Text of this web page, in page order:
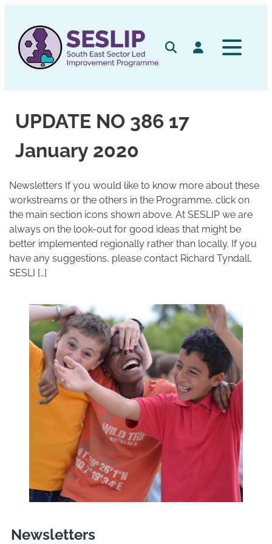
content
SearchLog in
UPDATE NO 386 17
January 2020
Newsletters If you would like to know more about these
workstreams or the others in the Programme, click on
the main section icons shown above. At SESLIP we are
always on the look-out for good ideas that might be
better implemented regionally rather than locally. If you
have any suggestions, please contact Richard Tyndall,
SESLI […]
Newsletters